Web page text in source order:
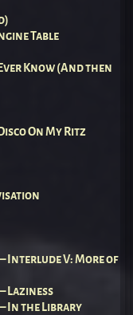
Table
Know (And then
On My Ritz
– Interlude V: More of
Laziness
– In the Library